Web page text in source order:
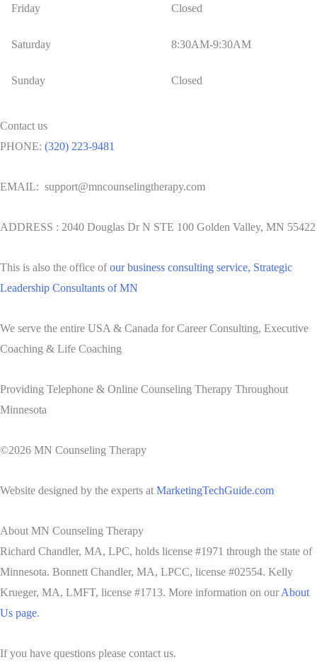
Friday Closed
Saturday 8:30AM-9:30AM
Sunday Closed
Contact us
PHONE: (320) 223-9481
EMAIL: support@mncounselingtherapy.com
ADDRESS : 2040 Douglas Dr N STE 100 Golden Valley, MN 55422
This is also the office ofour business consulting service, Strategic
Leadership Consultants of MN
We serve the entire USA & Canada for Career Consulting, Executive
Coaching & Life Coaching
Providing Telephone & Online Counseling Therapy Throughout
Minnesota
©2026 MN Counseling Therapy
Website designed by the experts at MarketingTechGuide.com
About MN Counseling Therapy
Richard Chandler, MA, LPC, holds license #1971 through the state of
Minnesota. Bonnett Chandler, MA, LPCC, license #02554. Kelly
Krueger, MA, LMFT, license #1713. More information on our About
Us page.
If you have questions please contact us.